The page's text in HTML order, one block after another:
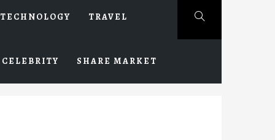
TECHNOLOGY TRAVEL
CELEBRITY SHARE MARKET